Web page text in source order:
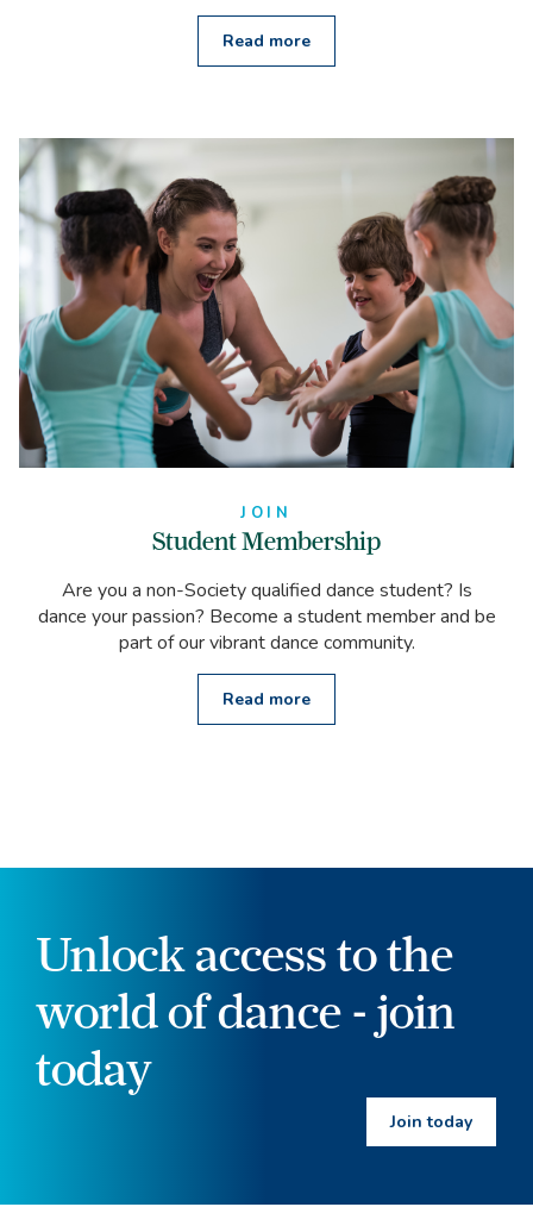
Read more
JOIN
Student Membership
Are you a non-Society qualified dance student? Is
dance your passion? Become a student member and be
part of our vibrant dance community.
Read more
Unlock access to the
world of dance - join
today
Join today